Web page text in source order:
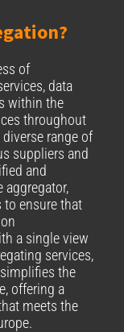
of
data
within the
throughout
range of
suppliers and
and
aggregator,
to ensure that
a single view
services,
the
offering a
meets the